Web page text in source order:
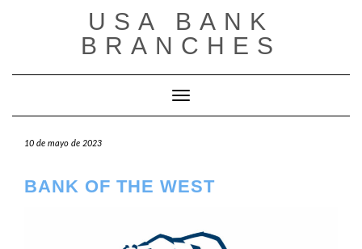
USA BANK
BRANCHES
Cambiar modo de navegación
10 de mayo de 2023
BANK OF THE WEST